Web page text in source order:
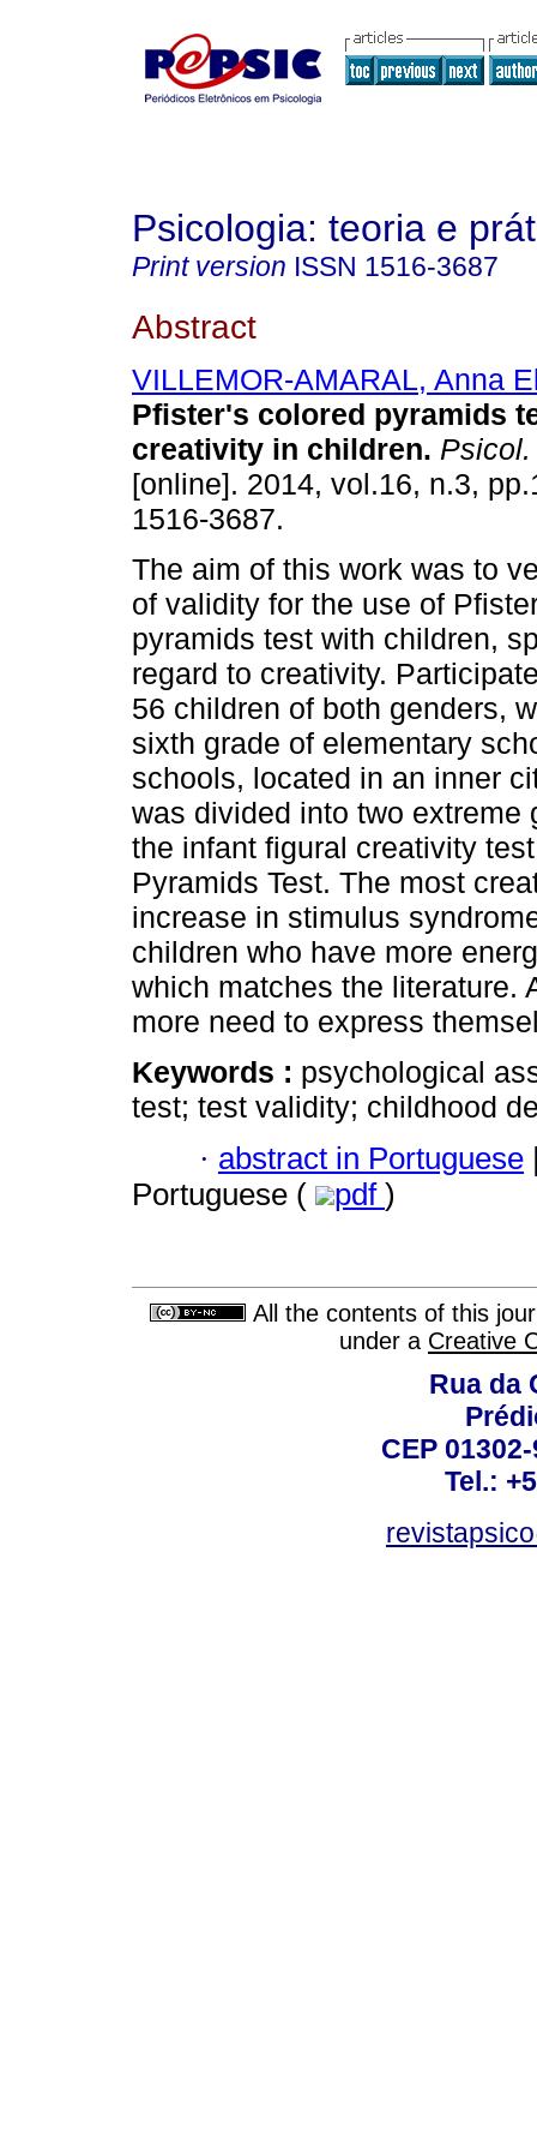
Psicologia: teoria e
Print version ISSN 1516-3687
Abstract
VILLEMOR-AMARAL, Anna
Pfister's colored pyramids
creativity in children.
[online]. 2014, vol.16, n.3,
1516-3687.
The aim of this work was to
of validity for the use of
pyramids test with children,
regard to creativity.
56 children of both genders,
sixth grade of elementary
schools, located in an inner
was divided into two extreme
the infant figural creativity
Pyramids Test. The most
increase in stimulus
children who have more
which matches the literature.
more need to express
Keywords : psychological
test; test validity; childhood
· abstract in Portuguese
Portuguese (
pdf )
All the contents of this
under a Creative
Rua da
CEP
Tel.: